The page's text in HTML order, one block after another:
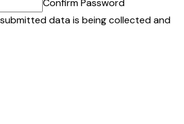
Confirm Password
data is being collected and